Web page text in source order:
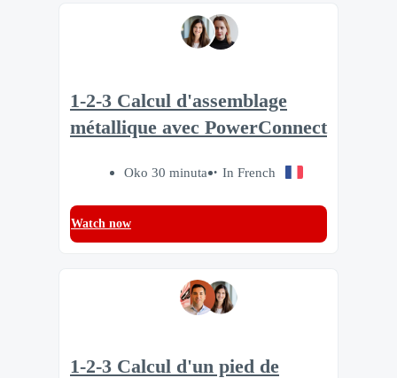
1-2-3 Calcul d'assemblage
métallique avec PowerConnect
Oko 30 minuta In French
Watch now
1-2-3 Calcul d'un pied de